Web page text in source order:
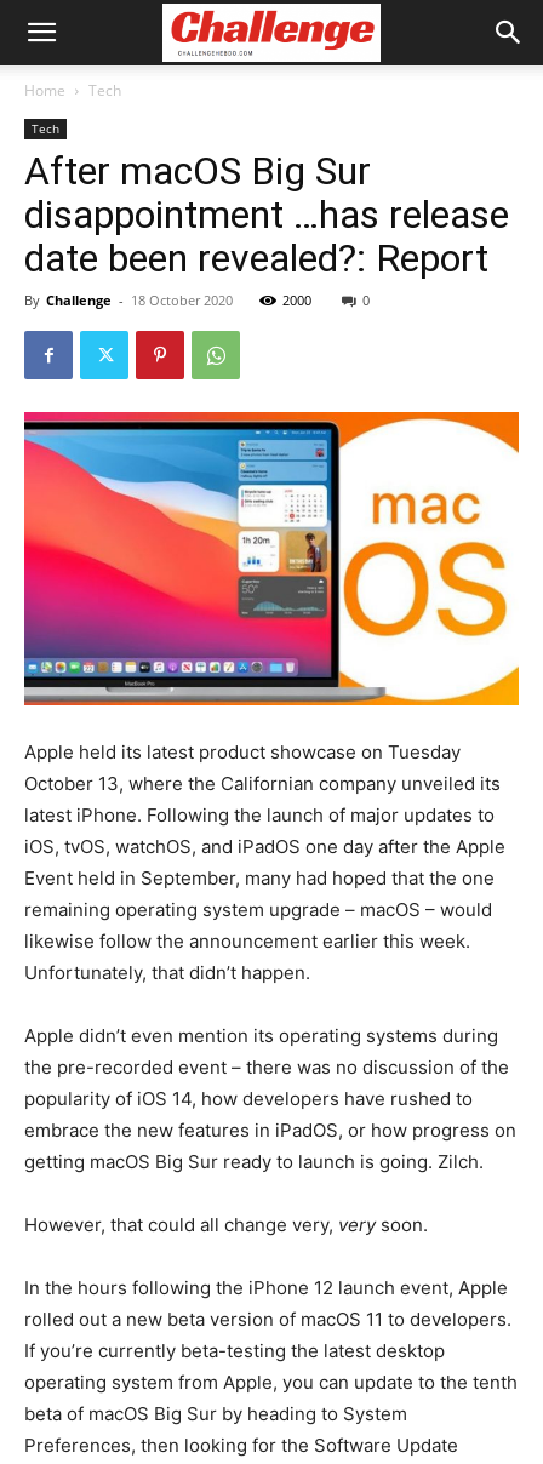
Home Tech
Tech
After macOS Big Sur
disappointment …has release
date been revealed?: Report
By Challenge - 18 October 2020 2000 0
Apple held its latest product showcase on Tuesday
October 13, where the Californian company unveiled its
latest iPhone. Following the launch of major updates to
iOS, tvOS, watchOS, and iPadOS one day after the Apple
Event held in September, many had hoped that the one
remaining operating system upgrade – macOS – would
likewise follow the announcement earlier this week.
Unfortunately, that didn’t happen.
Apple didn’t even mention its operating systems during
the pre-recorded event – there was no discussion of the
popularity of iOS 14, how developers have rushed to
embrace the new features in iPadOS, or how progress on
getting macOS Big Sur ready to launch is going. Zilch.
However, that could all change very, verysoon.
In the hours following the iPhone 12 launch event, Apple
rolled out a new beta version of macOS 11 to developers.
If you’re currently beta-testing the latest desktop
operating system from Apple, you can update to the tenth
beta of macOS Big Sur by heading to System
Preferences, then looking for the Software Update